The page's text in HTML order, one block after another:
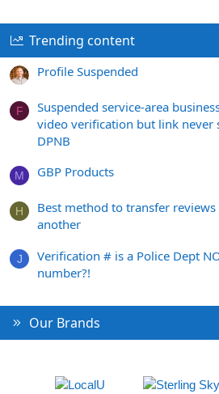
Trending content
Profile Suspended
F
Suspended service-area
video verification but link
DPNB
M GBP Products
H
Best method to transfer
another
J
Verification # is a Police Dept
number?!
Our Brands